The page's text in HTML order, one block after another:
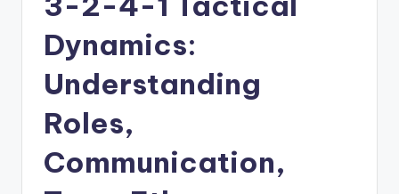
Dynamics:
Understanding
Roles,
Communication,